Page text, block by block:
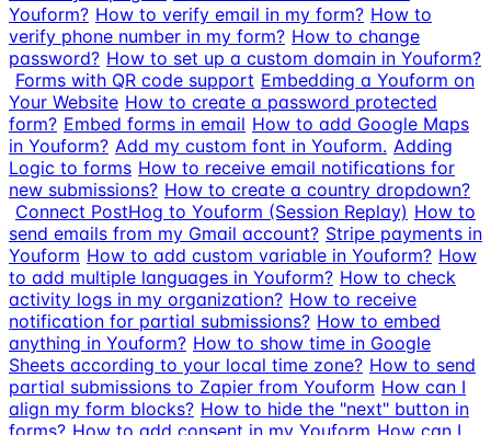
Youform? How to verify email in my form? How to
verify phone number in my form? How to change
password? How to set up a custom domain in Youform?
Forms with QR code support Embedding a Youform on
Your Website How to create a password protected
form? Embed forms in email How to add Google Maps
in Youform? Add my custom font in Youform. Adding
Logic to forms How to receive email notifications for
new submissions? How to create a country dropdown?
Connect PostHog to Youform (Session Replay) How to
send emails from my Gmail account? Stripe payments in
Youform How to add custom variable in Youform? How
to add multiple languages in Youform? How to check
activity logs in my organization? How to receive
notification for partial submissions? How to embed
anything in Youform? How to show time in Google
Sheets according to your local time zone? How to send
partial submissions to Zapier from Youform How can I
align my form blocks? How to hide the "next" button in
forms? How to add consent in my Youform How can I